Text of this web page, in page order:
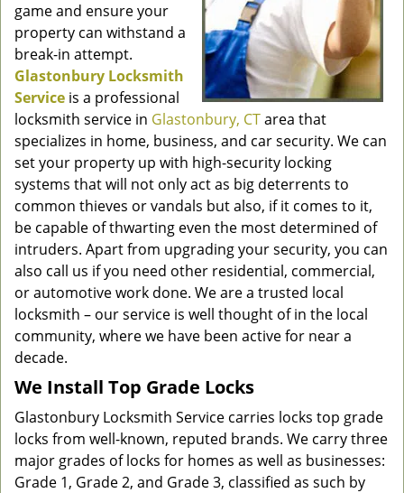
game and ensure your
property can withstand a
break-in attempt.
Glastonbury Locksmith
Service is a professional
locksmith service in Glastonbury, CTarea that
specializes in home, business, and car security. We can
set your property up with high-security locking
systems that will not only act as big deterrents to
common thieves or vandals but also, if it comes to it,
be capable of thwarting even the most determined of
intruders. Apart from upgrading your security, you can
also call us if you need other residential, commercial,
or automotive work done. We are a trusted local
locksmith – our service is well thought of in the local
community, where we have been active for near a
decade.
We Install Top Grade Locks
Glastonbury Locksmith Service carries locks top grade
locks from well-known, reputed brands. We carry three
major grades of locks for homes as well as businesses:
Grade 1, Grade 2, and Grade 3, classified as such by